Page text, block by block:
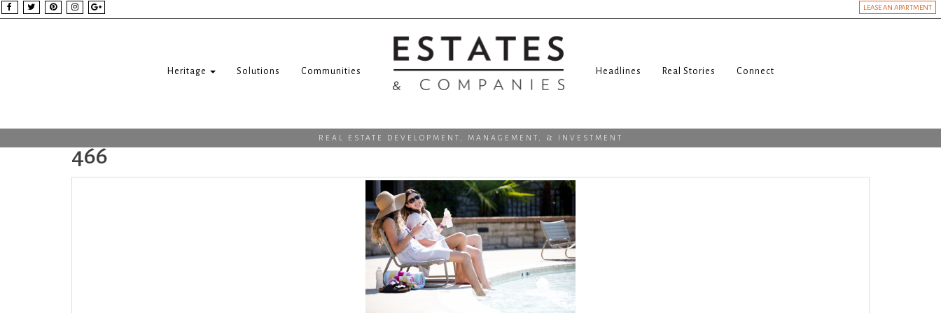
LEASE AN APARTMENT
Heritage Solutions Communities Headlines Real Stories Connect
REAL ESTATE DEVELOPMENT, MANAGEMENT, & INVESTMENT
466